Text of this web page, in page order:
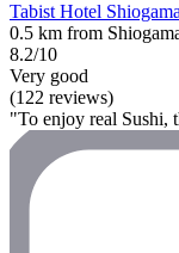
Tabist Hotel
0.5 km from
8.2/10
Very good
(122 reviews)
"To enjoy real Sushi,